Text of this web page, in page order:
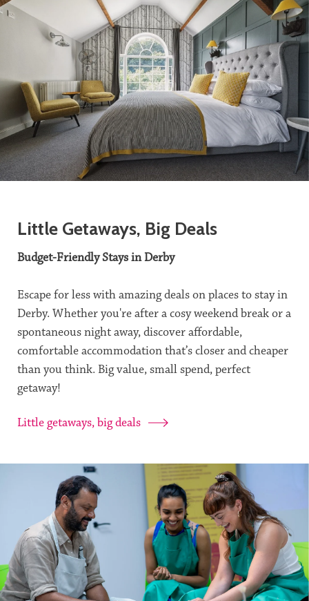
Little Getaways, Big Deals
Budget-Friendly Stays in Derby
Escape for less with amazing deals on places to stay in
Derby. Whether you're after a cosy weekend break or a
spontaneous night away, discover affordable,
comfortable accommodation that’s closer and cheaper
than you think. Big value, small spend, perfect
getaway!
Little getaways, big deals